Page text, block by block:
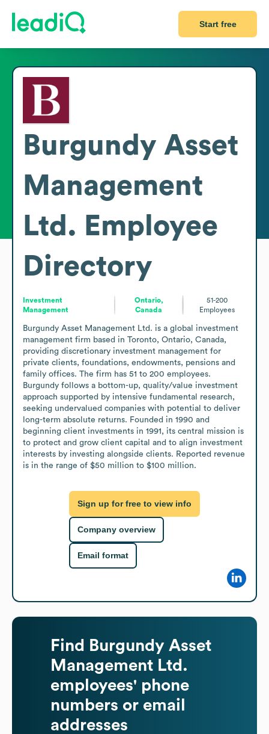
Start free
Burgundy Asset
Management
Ltd. Employee
Directory
Investment
Management
Ontario,
Canada
51-200
Employees
Burgundy Asset Management Ltd. is a global investment
management firm based in Toronto, Ontario, Canada,
providing discretionary investment management for
private clients, foundations, endowments, pensions and
family offices. The firm has 51 to 200 employees.
Burgundy follows a bottom-up, quality/value investment
approach supported by intensive fundamental research,
seeking undervalued companies with potential to deliver
long-term absolute returns. Founded in 1990 and
beginning client investments in 1991, its central mission is
to protect and grow client capital and to align investment
interests by investing alongside clients. Reported revenue
is in the range of $50 million to $100 million.
Sign up for free to view info
Company overview
Email format
Find
Burgundy Asset
Management Ltd.
employees' phone
numbers or email
addresses